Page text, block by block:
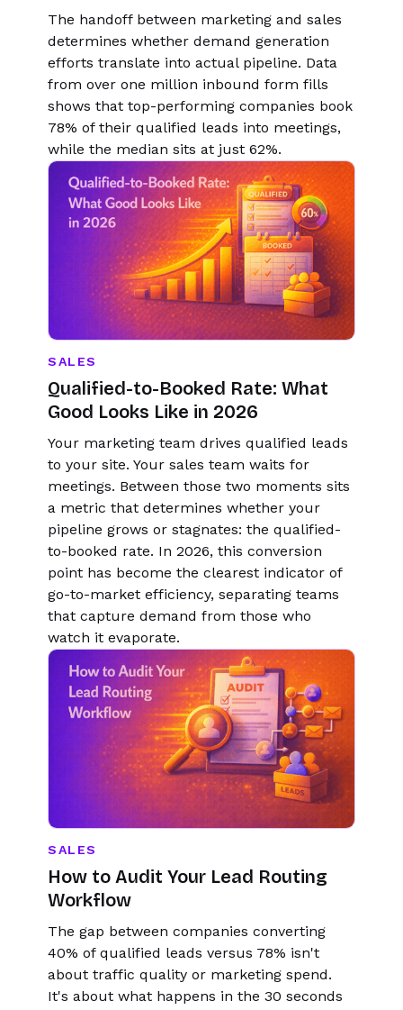
The handoff between marketing and sales
determines whether demand generation
efforts translate into actual pipeline. Data
from over one million inbound form fills
shows that top-performing companies book
78% of their qualified leads into meetings,
while the median sits at just 62%.
SALES
Qualified-to-Booked Rate: What
Good Looks Like in 2026
Your marketing team drives qualified leads
to your site. Your sales team waits for
meetings. Between those two moments sits
a metric that determines whether your
pipeline grows or stagnates: the qualified-
to-booked rate. In 2026, this conversion
point has become the clearest indicator of
go-to-market efficiency, separating teams
that capture demand from those who
watch it evaporate.
SALES
How to Audit Your Lead Routing
Workflow
The gap between companies converting
40% of qualified leads versus 78% isn't
about traffic quality or marketing spend.
It's about what happens in the 30 seconds